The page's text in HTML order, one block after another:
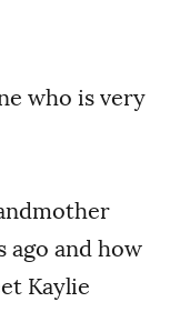
who is very
ago and how
Kaylie